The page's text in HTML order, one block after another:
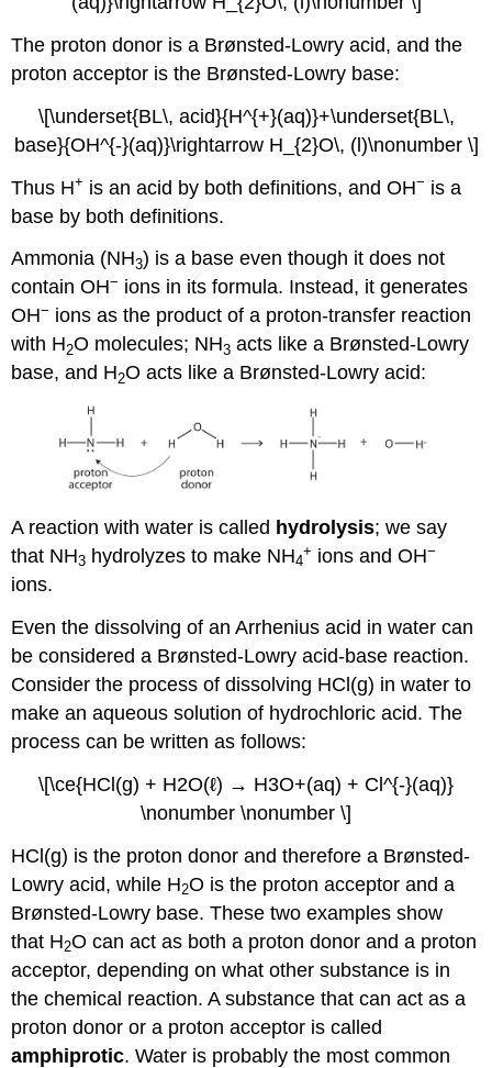
The proton donor is a Brønsted-Lowry acid, and the
proton acceptor is the Brønsted-Lowry base:
\[\underset{BL\, acid}{H^{+}(aq)}+\underset{BL\,
base}{OH^{-}(aq)}\rightarrow H_{2}O\, (l)\nonumber \]
Thus H+ is an acid by both definitions, and OH− is a
base by both definitions.
Ammonia (NH3) is a base even though it does not
contain OH− ions in its formula. Instead, it generates
OH− ions as the product of a proton-transfer reaction
with H2O molecules; NH3 acts like a Brønsted-Lowry
base, and H2O acts like a Brønsted-Lowry acid:
A reaction with water is called hydrolysis; we say
that NH3 hydrolyzes to make NH4
+ ions and OH−
ions.
Even the dissolving of an Arrhenius acid in water can
be considered a Brønsted-Lowry acid-base reaction.
Consider the process of dissolving HCl(g) in water to
make an aqueous solution of hydrochloric acid. The
process can be written as follows:
\[\ce{HCl(g) + H2O(ℓ) → H3O+(aq) + Cl^{-}(aq)}
\nonumber \nonumber \]
HCl(g) is the proton donor and therefore a Brønsted-
Lowry acid, while H2O is the proton acceptor and a
Brønsted-Lowry base. These two examples show
that H2O can act as both a proton donor and a proton
acceptor, depending on what other substance is in
the chemical reaction. A substance that can act as a
proton donor or a proton acceptor is called
amphiprotic. Water is probably the most common